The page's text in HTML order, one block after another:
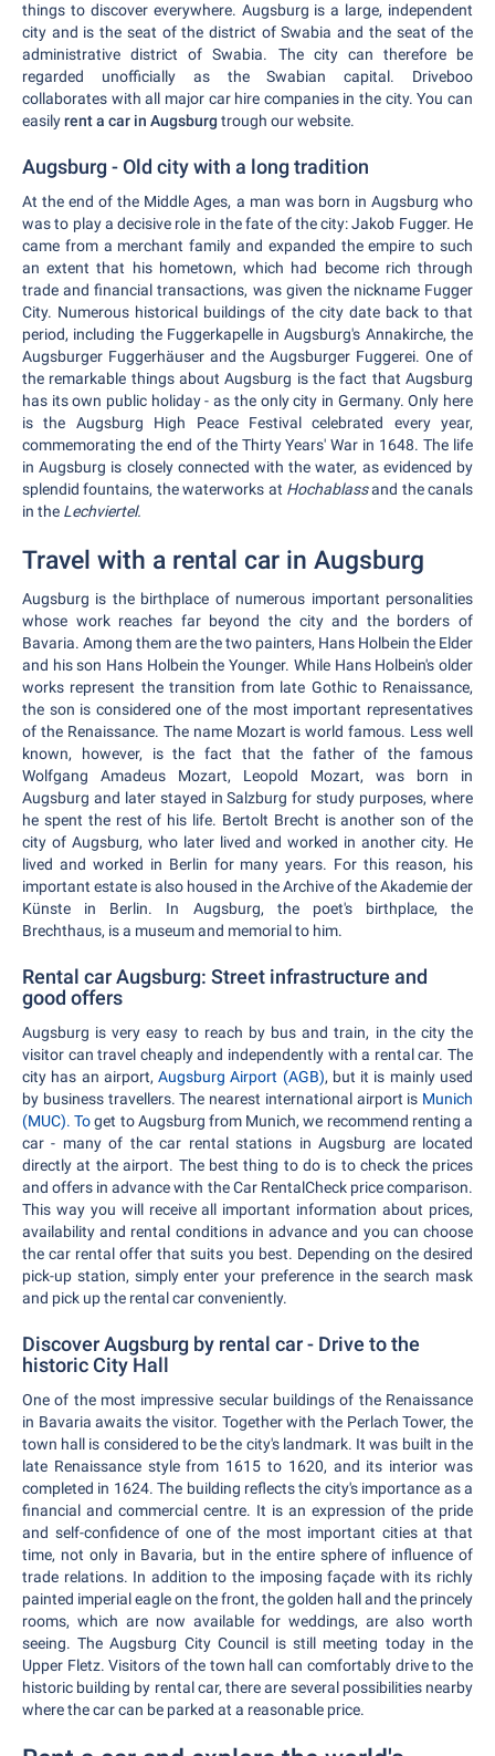
things to discover everywhere. Augsburg is a large, independent
city and is the seat of the district of Swabia and the seat of the
administrative district of Swabia. The city can therefore be
regarded unofficially as the Swabian capital. Driveboo
collaborates with all major car hire companies in the city. You can
easilyrent a car in Augsburg trough our website.
Augsburg - Old city with a long tradition
At the end of the Middle Ages, a man was born in Augsburg who
was to play a decisive role in the fate of the city: Jakob Fugger. He
came from a merchant family and expanded the empire to such
an extent that his hometown, which had become rich through
trade and financial transactions, was given the nickname Fugger
City. Numerous historical buildings of the city date back to that
period, including the Fuggerkapelle in Augsburg's Annakirche, the
Augsburger Fuggerhäuser and the Augsburger Fuggerei. One of
the remarkable things about Augsburg is the fact that Augsburg
has its own public holiday - as the only city in Germany. Only here
is the Augsburg High Peace Festival celebrated every year,
commemorating the end of the Thirty Years' War in 1648. The life
in Augsburg is closely connected with the water, as evidenced by
splendid fountains, the waterworks at Hochablassand the canals
in the Lechviertel.
Travel with a rental car in Augsburg
Augsburg is the birthplace of numerous important personalities
whose work reaches far beyond the city and the borders of
Bavaria. Among them are the two painters, Hans Holbein the Elder
and his son Hans Holbein the Younger. While Hans Holbein's older
works represent the transition from late Gothic to Renaissance,
the son is considered one of the most important representatives
of the Renaissance. The name Mozart is world famous. Less well
known, however, is the fact that the father of the famous
Wolfgang Amadeus Mozart, Leopold Mozart, was born in
Augsburg and later stayed in Salzburg for study purposes, where
he spent the rest of his life. Bertolt Brecht is another son of the
city of Augsburg, who later lived and worked in another city. He
lived and worked in Berlin for many years. For this reason, his
important estate is also housed in the Archive of the Akademie der
Künste in Berlin. In Augsburg, the poet's birthplace, the
Brechthaus, is a museum and memorial to him.
Rental car Augsburg: Street infrastructure and
good offers
Augsburg is very easy to reach by bus and train, in the city the
visitor can travel cheaply and independently with a rental car. The
city has an airport,Augsburg Airport (AGB), but it is mainly used
by business travellers. The nearest international airport is Munich
(MUC). Toget to Augsburg from Munich, we recommend renting a
car - many of the car rental stations in Augsburg are located
directly at the airport. The best thing to do is to check the prices
and offers in advance with the Car RentalCheck price comparison.
This way you will receive all important information about prices,
availability and rental conditions in advance and you can choose
the car rental offer that suits you best. Depending on the desired
pick-up station, simply enter your preference in the search mask
and pick up the rental car conveniently.
Discover Augsburg by rental car - Drive to the
historic City Hall
One of the most impressive secular buildings of the Renaissance
in Bavaria awaits the visitor. Together with the Perlach Tower, the
town hall is considered to be the city's landmark. It was built in the
late Renaissance style from 1615 to 1620, and its interior was
completed in 1624. The building reflects the city's importance as a
financial and commercial centre. It is an expression of the pride
and self-confidence of one of the most important cities at that
time, not only in Bavaria, but in the entire sphere of influence of
trade relations. In addition to the imposing façade with its richly
painted imperial eagle on the front, the golden hall and the princely
rooms, which are now available for weddings, are also worth
seeing. The Augsburg City Council is still meeting today in the
Upper Fletz. Visitors of the town hall can comfortably drive to the
historic building by rental car, there are several possibilities nearby
where the car can be parked at a reasonable price.